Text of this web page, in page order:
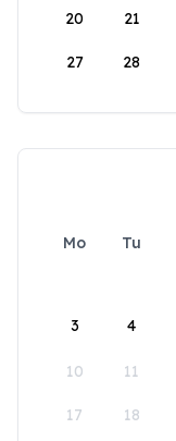
20 21
27 28
Mo Tu
3 4
10 11
17 18